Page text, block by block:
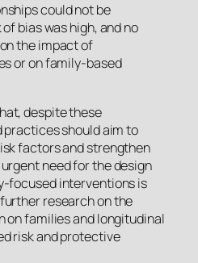
could not be
bias was high, and no
the impact of
or on family-based
despite these
should aim to
factors and strengthen
need for the design
focused interventions is
research on the
families and longitudinal
risk and protective